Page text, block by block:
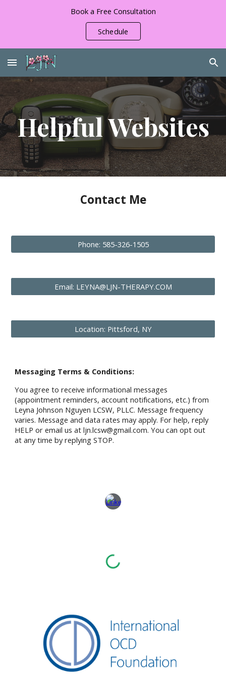
Book a Free Consultation
Schedule
Helpful Websites
Contact Me
Phone: 585-326-1505
Email: LEYNA@LJN-THERAPY.COM
Location: Pittsford, NY
Messaging Terms & Conditions:
You agree to receive informational messages
(appointment reminders, account notifications, etc.) from
Leyna Johnson Nguyen LCSW, PLLC. Message frequency
varies. Message and data rates may apply. For help, reply
HELP or email us at ljn.lcsw@gmail.com. You can opt out
at any time by replying STOP.